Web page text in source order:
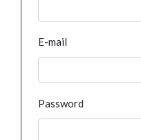
E-mail
Password